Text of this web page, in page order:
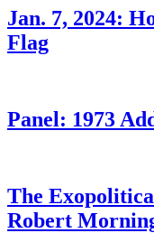
Jan. 7, 2024:
Flag
Panel: 1973
The
Robert